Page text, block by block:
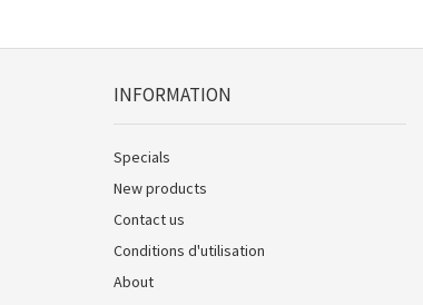
INFORMATION
Specials
New products
Contact us
Conditions d'utilisation
About